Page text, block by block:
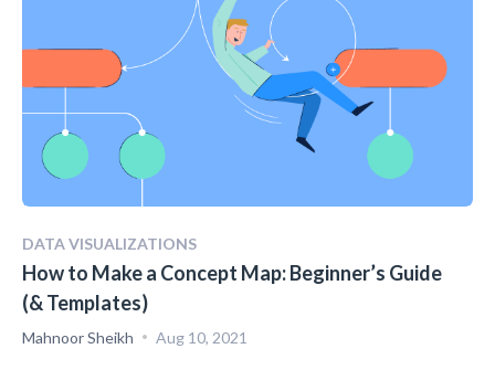
DATA VISUALIZATIONS
How to Make a Concept Map: Beginner’s Guide
(& Templates)
Mahnoor Sheikh Aug 10, 2021